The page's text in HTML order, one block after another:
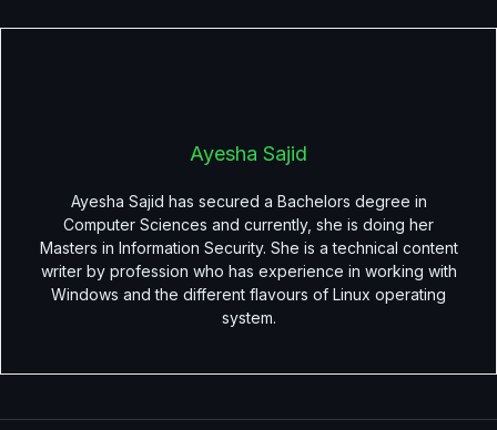
Ayesha Sajid
Ayesha Sajid has secured a Bachelors degree in
Computer Sciences and currently, she is doing her
Masters in Information Security. She is a technical content
writer by profession who has experience in working with
Windows and the different flavours of Linux operating
system.